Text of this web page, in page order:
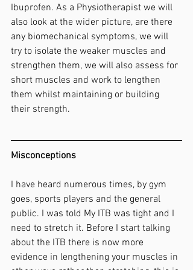
Ibuprofen. As a Physiotherapist we will
also look at the wider picture, are there
any biomechanical symptoms, we will
try to isolate the weaker muscles and
strengthen them, we will also assess for
short muscles and work to lengthen
them whilst maintaining or building
their strength.
Misconceptions
I have heard numerous times, by gym
goes, sports players and the general
public. I was told My ITB was tight and I
need to stretch it. Before I start talking
about the ITB there is now more
evidence in lengthening your muscles in